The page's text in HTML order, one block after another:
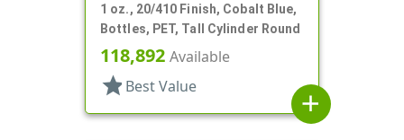
1 oz., 20/410 Finish, Cobalt Blue,
Bottles, PET, Tall Cylinder Round
118,892 Available
star Best Value
add